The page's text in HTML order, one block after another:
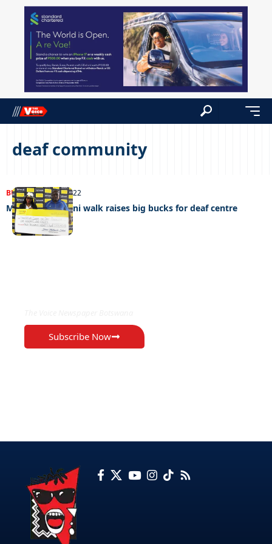
deaf community
BUSINESS08/11/2022
Mascom Batanani walk raises big bucks for deaf centre
Subscribe Now